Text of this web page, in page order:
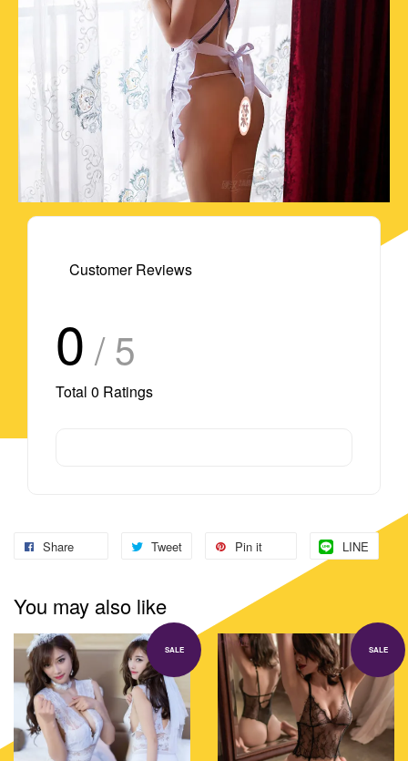
Customer Reviews
0 / 5
Total 0 Ratings
Share Tweet Pin it LINE
You may also like
SALE SALE